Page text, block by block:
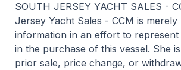
SOUTH JERSEY YACHT SALES -
Jersey Yacht Sales - CCM is merely
information in an effort to
in the purchase of this vessel. She
prior sale, price change, or